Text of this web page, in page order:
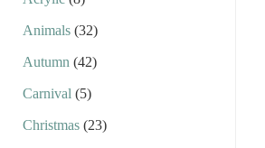
Animals (32)
Autumn (42)
Carnival (5)
Christmas (23)